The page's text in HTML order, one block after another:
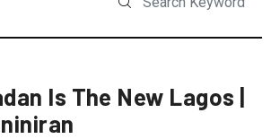
Is The New Lagos |